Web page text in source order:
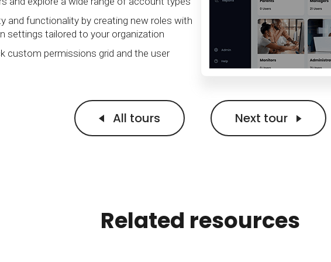
For extended enterprise
Full feature list
BY MARKET
Business
Academia
FAQs
Frequently asked questions
Subscribe & follow
Receive updates
and functionality by creating new roles with
settings tailored to your organization
custom permissions grid and the user
All tours Next tour
Related resources